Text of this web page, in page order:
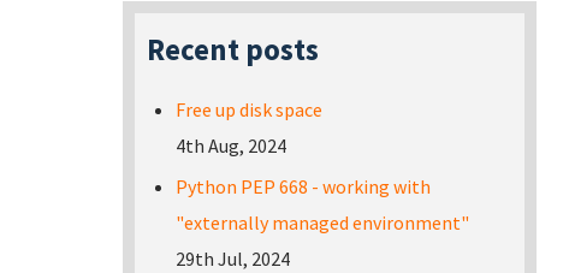
Recent posts
Free up disk space
4th Aug, 2024
Python PEP 668 - working with
"externally managed environment"
29th Jul, 2024